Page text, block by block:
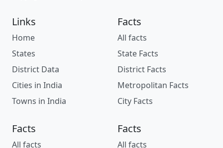
Links
Home
States
District Data
Cities in India
Towns in India
Facts
All facts
State Facts
District Facts
Metropolitan Facts
City Facts
Facts
All facts
Facts
All facts